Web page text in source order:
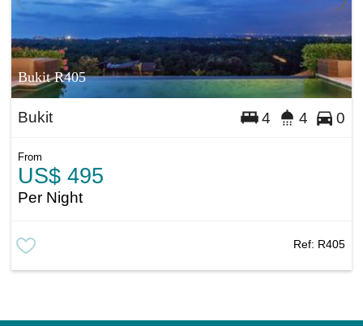
Bukit R405
Bukit 4 4 0
From
US$ 495
Per Night
Ref: R405